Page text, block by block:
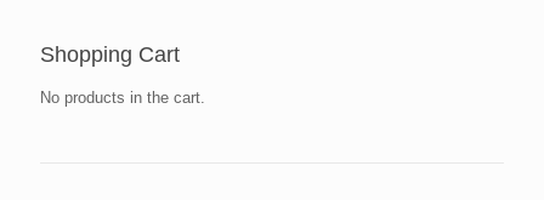
Shopping Cart
No products in the cart.